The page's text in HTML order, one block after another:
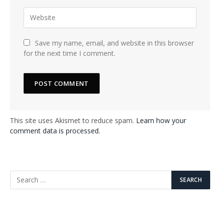
Save my name, email, and website in this browser
for the next time I comment.
This site uses Akismet to reduce spam. Learn how your
comment data is processed.